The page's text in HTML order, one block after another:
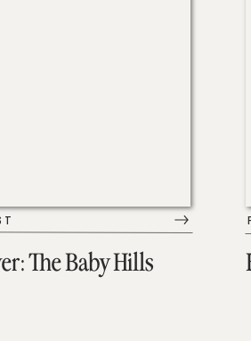
The Baby Hills